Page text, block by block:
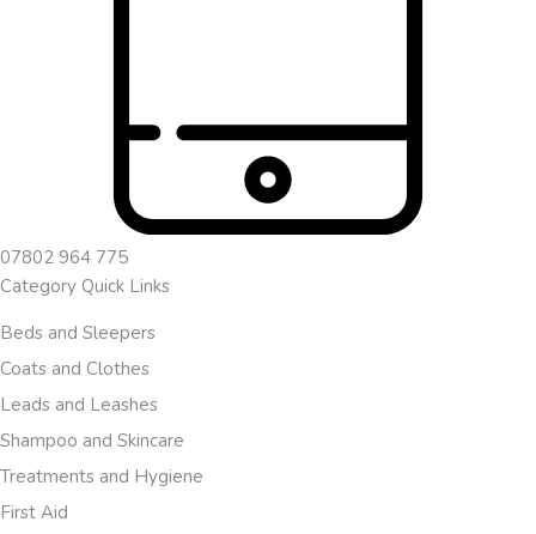
07802 964 775
Category Quick Links
Beds and Sleepers
Coats and Clothes
Leads and Leashes
Shampoo and Skincare
Treatments and Hygiene
First Aid